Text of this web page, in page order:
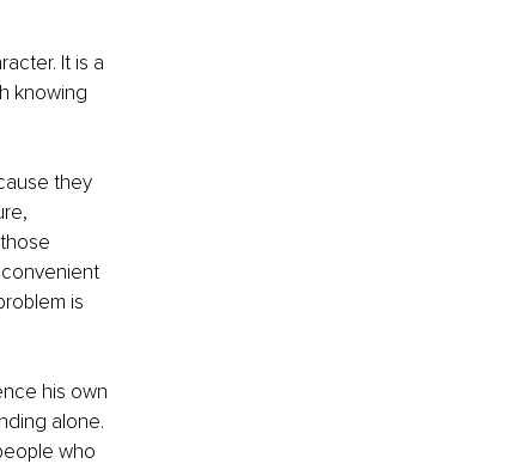
It is a
knowing
they
is
his own
alone.
who